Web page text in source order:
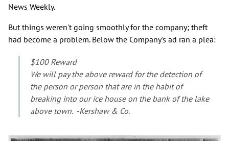
News Weekly.
But things weren't going smoothly for the company; theft
had become a problem. Below the Company's ad ran a plea:
$100 Reward
We will pay the above reward for the detection of
the person or person that are in the habit of
breaking into our ice house on the bank of the lake
above town. -Kershaw & Co.